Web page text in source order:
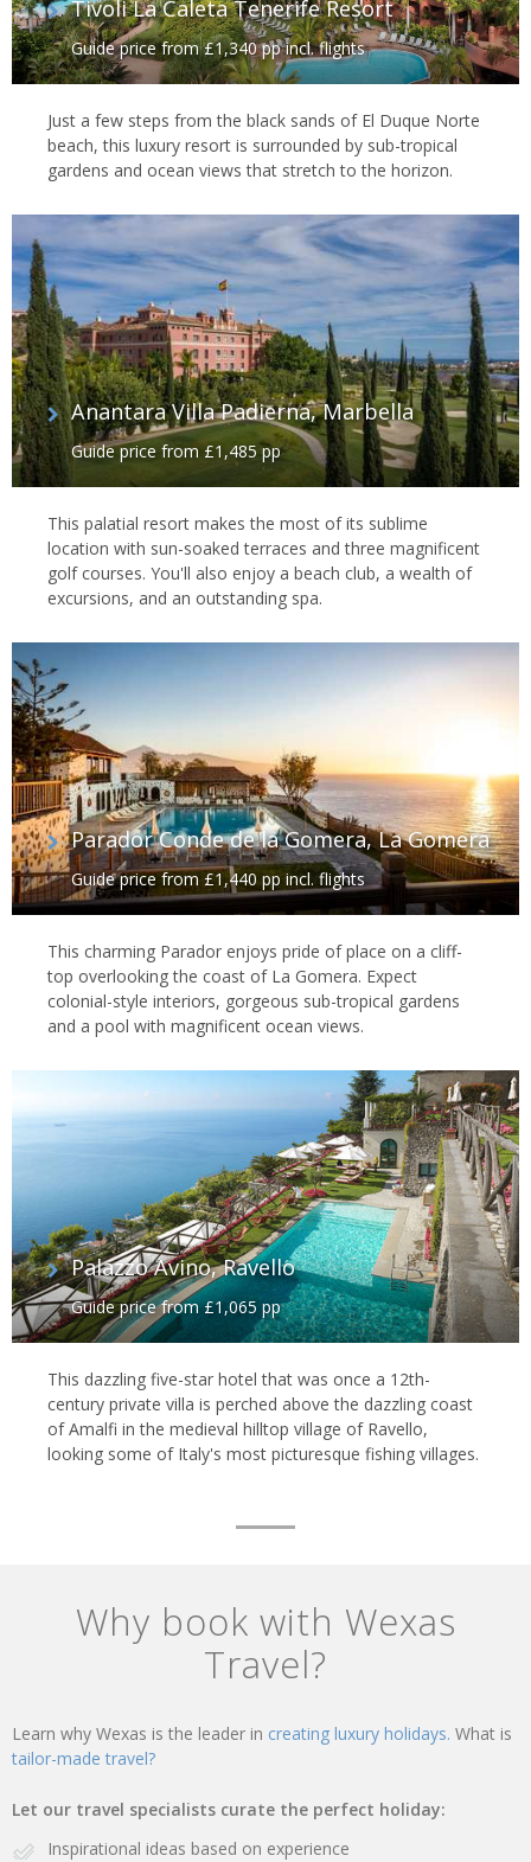
Tivoli La Caleta Tenerife Resort
Guide price from £1,340 pp incl. flights
Just a few steps from the black sands of El Duque Norte
beach, this luxury resort is surrounded by sub-tropical
gardens and ocean views that stretch to the horizon.
Anantara Villa Padierna, Marbella
Guide price from £1,485 pp
This palatial resort makes the most of its sublime
location with sun-soaked terraces and three magnificent
golf courses. You'll also enjoy a beach club, a wealth of
excursions, and an outstanding spa.
Parador Conde de la Gomera, La Gomera
Guide price from £1,440 pp incl. flights
This charming Parador enjoys pride of place on a cliff-
top overlooking the coast of La Gomera. Expect
colonial-style interiors, gorgeous sub-tropical gardens
and a pool with magnificent ocean views.
Palazzo Avino, Ravello
Guide price from £1,065 pp
This dazzling five-star hotel that was once a 12th-
century private villa is perched above the dazzling coast
of Amalfi in the medieval hilltop village of Ravello,
looking some of Italy's most picturesque fishing villages.
Why book with Wexas
Travel?
Learn why Wexas is the leader in creating luxury holidays. What is
tailor-made travel?
Let our travel specialists curate the perfect holiday:
Inspirational ideas based on experience